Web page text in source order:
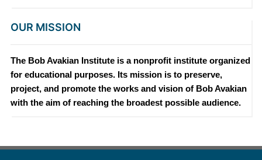
OUR MISSION
The Bob Avakian Institute is a nonprofit institute organized
for educational purposes. Its mission is to preserve,
project, and promote the works and vision of Bob Avakian
with the aim of reaching the broadest possible audience.